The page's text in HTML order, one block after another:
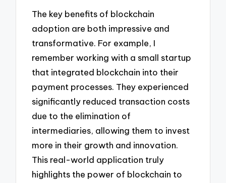
The key benefits of blockchain
adoption are both impressive and
transformative. For example, I
remember working with a small startup
that integrated blockchain into their
payment processes. They experienced
significantly reduced transaction costs
due to the elimination of
intermediaries, allowing them to invest
more in their growth and innovation.
This real-world application truly
highlights the power of blockchain to